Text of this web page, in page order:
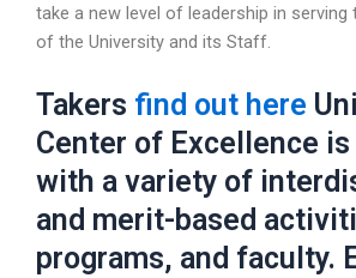
take a new level of leadership in serving
of the University and its Staff.
Takers find out here
Center of Excellence is
with a variety of
and merit-based
programs, and faculty.